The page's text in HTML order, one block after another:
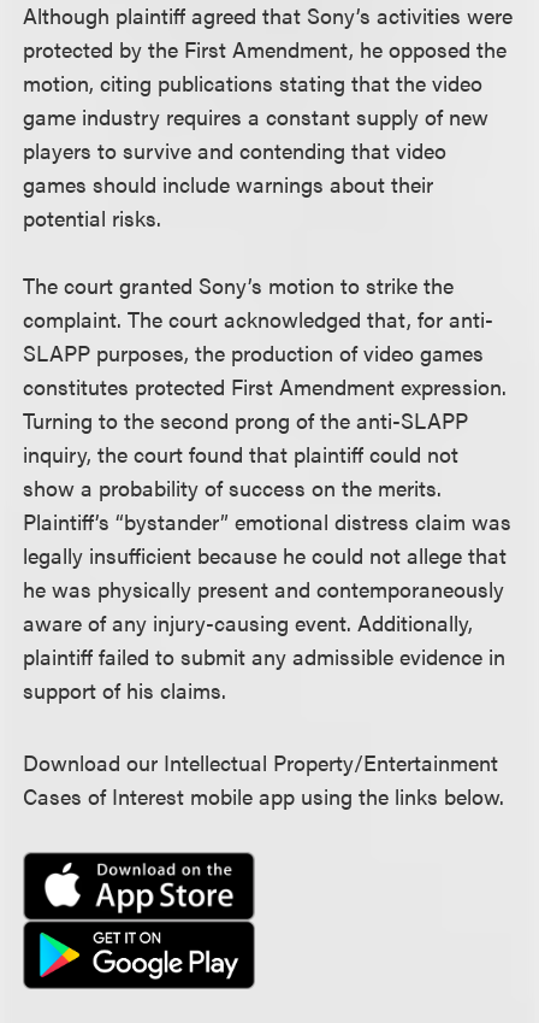
Although plaintiff agreed that Sony’s activities were
protected by the First Amendment, he opposed the
motion, citing publications stating that the video
game industry requires a constant supply of new
players to survive and contending that video
games should include warnings about their
potential risks.
The court granted Sony’s motion to strike the
complaint. The court acknowledged that, for anti-
SLAPP purposes, the production of video games
constitutes protected First Amendment expression.
Turning to the second prong of the anti-SLAPP
inquiry, the court found that plaintiff could not
show a probability of success on the merits.
Plaintiff’s “bystander” emotional distress claim was
legally insufficient because he could not allege that
he was physically present and contemporaneously
aware of any injury-causing event. Additionally,
plaintiff failed to submit any admissible evidence in
support of his claims.
Download our Intellectual Property/Entertainment
Cases of Interest mobile app using the links below.